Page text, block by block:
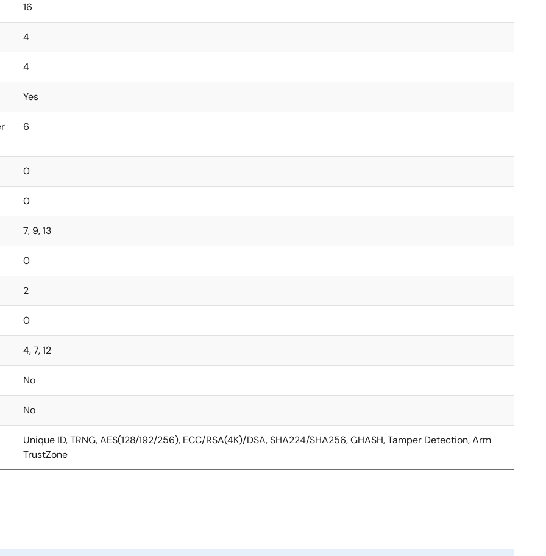
16
4
4
Yes
6
0
0
7, 9, 13
0
2
0
4, 7, 12
No
No
Unique ID, TRNG, AES(128/192/256), ECC/RSA(4K)/DSA, SHA224/SHA256, GHASH, Tamper Detection, Arm
TrustZone